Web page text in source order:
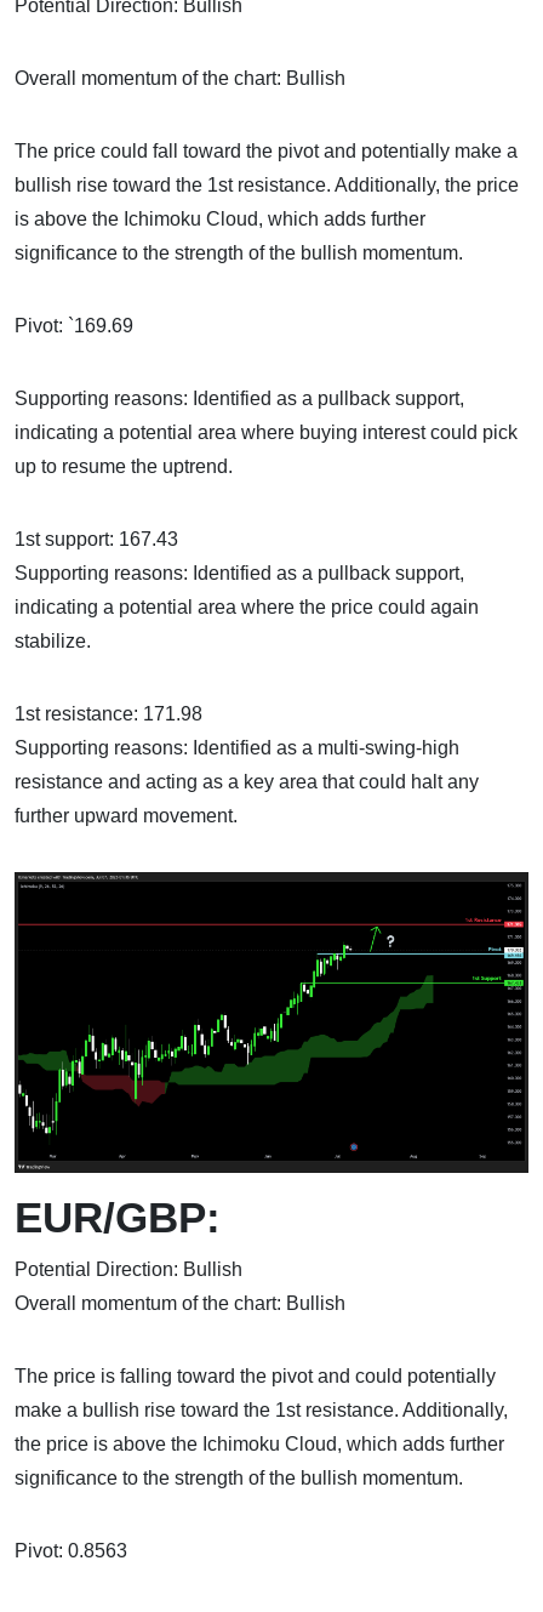
Potential Direction: Bullish
Overall momentum of the chart: Bullish
The price could fall toward the pivot and potentially make a
bullish rise toward the 1st resistance. Additionally, the price
is above the Ichimoku Cloud, which adds further
significance to the strength of the bullish momentum.
Pivot: `169.69
Supporting reasons: Identified as a pullback support,
indicating a potential area where buying interest could pick
up to resume the uptrend.
1st support: 167.43
Supporting reasons: Identified as a pullback support,
indicating a potential area where the price could again
stabilize.
1st resistance: 171.98
Supporting reasons: Identified as a multi-swing-high
resistance and acting as a key area that could halt any
further upward movement.
EUR/GBP:
Potential Direction: Bullish
Overall momentum of the chart: Bullish
The price is falling toward the pivot and could potentially
make a bullish rise toward the 1st resistance. Additionally,
the price is above the Ichimoku Cloud, which adds further
significance to the strength of the bullish momentum.
Pivot: 0.8563